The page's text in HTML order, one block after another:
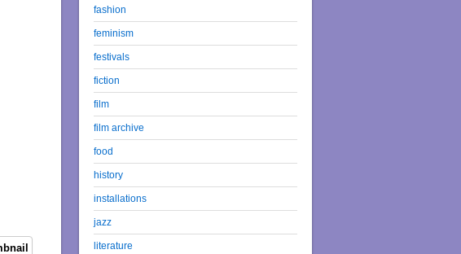
fashion
feminism
festivals
fiction
film
film archive
food
history
installations
jazz
literature